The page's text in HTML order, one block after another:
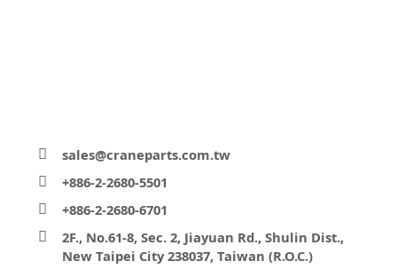
sales@craneparts.com.tw
+886-2-2680-5501
+886-2-2680-6701
2F., No.61-8, Sec. 2, Jiayuan Rd., Shulin Dist.,
New Taipei City 238037, Taiwan (R.O.C.)